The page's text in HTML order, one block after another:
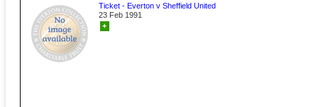
Ticket - Everton v Sheffield United
23 Feb 1991
+